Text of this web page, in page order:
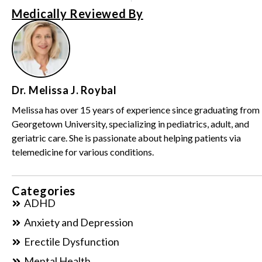
Medically Reviewed By
Dr. Melissa J. Roybal
Melissa has over 15 years of experience since graduating from
Georgetown University, specializing in pediatrics, adult, and
geriatric care. She is passionate about helping patients via
telemedicine for various conditions.
Categories
ADHD
Anxiety and Depression
Erectile Dysfunction